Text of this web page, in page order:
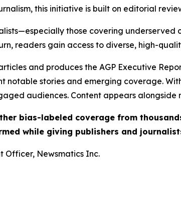
this initiative is built on editorial
those covering
readers gain access to diverse, high-
and produces the AGP Executive
notable stories and emerging coverage.
audiences. Content appears
bias-labeled coverage from
while giving publishers and
Officer, Newsmatics Inc.